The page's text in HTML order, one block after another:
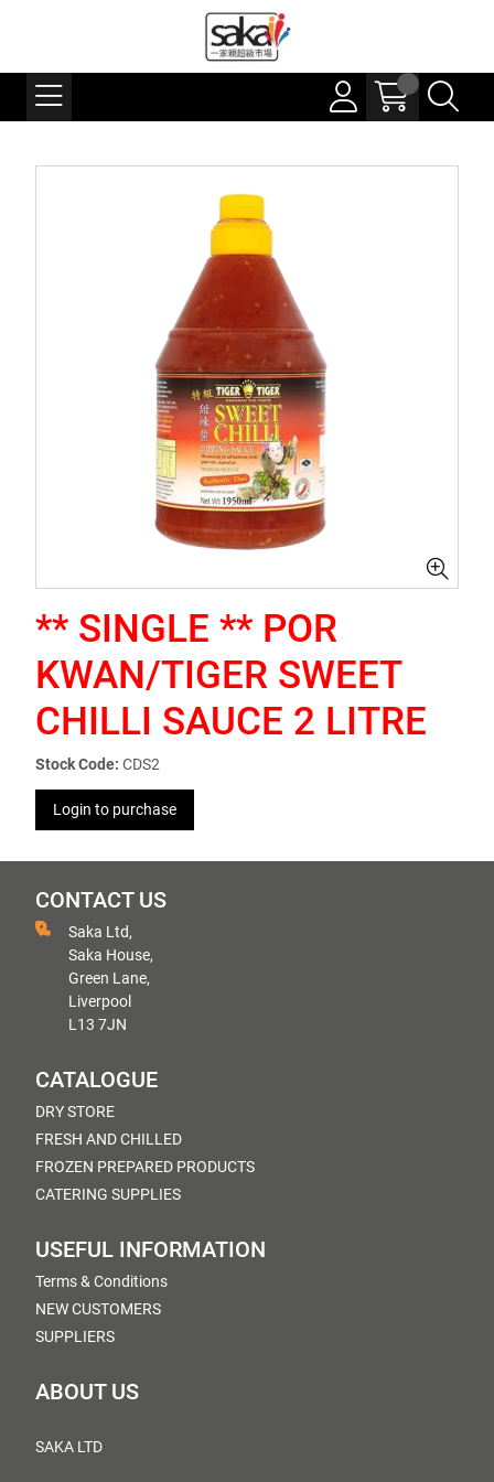
** SINGLE ** POR
KWAN/TIGER SWEET
CHILLI SAUCE 2 LITRE
Stock Code: CDS2
Login to purchase
CONTACT US
Saka Ltd,
Saka House,
Green Lane,
Liverpool
L13 7JN
CATALOGUE
DRY STORE
FRESH AND CHILLED
FROZEN PREPARED PRODUCTS
CATERING SUPPLIES
USEFUL INFORMATION
Terms & Conditions
NEW CUSTOMERS
SUPPLIERS
ABOUT US
SAKA LTD